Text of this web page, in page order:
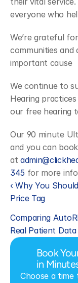
everyone who
We’re grateful
communities and
important cause
We continue to
Hearing
our free hearing
Our 90 minute
and you can
at
345 for more
‹ Why You
Price Tag
Comparing
Real Patient
Book
in
Choose a